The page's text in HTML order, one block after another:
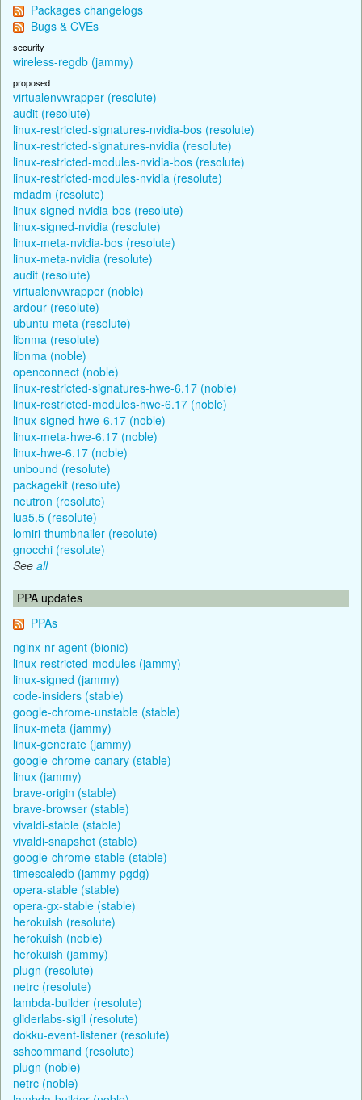
Packages changelogs
Bugs & CVEs
security
wireless-regdb (jammy)
proposed
virtualenvwrapper (resolute)
audit (resolute)
linux-restricted-signatures-nvidia-bos (resolute)
linux-restricted-signatures-nvidia (resolute)
linux-restricted-modules-nvidia-bos (resolute)
linux-restricted-modules-nvidia (resolute)
mdadm (resolute)
linux-signed-nvidia-bos (resolute)
linux-signed-nvidia (resolute)
linux-meta-nvidia-bos (resolute)
linux-meta-nvidia (resolute)
audit (resolute)
virtualenvwrapper (noble)
ardour (resolute)
ubuntu-meta (resolute)
libnma (resolute)
libnma (noble)
openconnect (noble)
linux-restricted-signatures-hwe-6.17 (noble)
linux-restricted-modules-hwe-6.17 (noble)
linux-signed-hwe-6.17 (noble)
linux-meta-hwe-6.17 (noble)
linux-hwe-6.17 (noble)
unbound (resolute)
packagekit (resolute)
neutron (resolute)
lua5.5 (resolute)
lomiri-thumbnailer (resolute)
gnocchi (resolute)
See all
PPA updates
PPAs
nginx-nr-agent (bionic)
linux-restricted-modules (jammy)
linux-signed (jammy)
code-insiders (stable)
google-chrome-unstable (stable)
linux-meta (jammy)
linux-generate (jammy)
google-chrome-canary (stable)
linux (jammy)
brave-origin (stable)
brave-browser (stable)
vivaldi-stable (stable)
vivaldi-snapshot (stable)
google-chrome-stable (stable)
timescaledb (jammy-pgdg)
opera-stable (stable)
opera-gx-stable (stable)
herokuish (resolute)
herokuish (noble)
herokuish (jammy)
plugn (resolute)
netrc (resolute)
lambda-builder (resolute)
gliderlabs-sigil (resolute)
dokku-event-listener (resolute)
sshcommand (resolute)
plugn (noble)
netrc (noble)